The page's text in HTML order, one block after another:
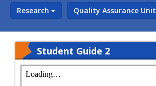
Research Quality Assurance Unit
Student Guide 2